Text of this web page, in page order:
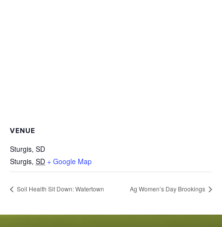
VENUE
Sturgis, SD
Sturgis, SD + Google Map
Soil Health Sit Down: Watertown Ag Women’s Day Brookings